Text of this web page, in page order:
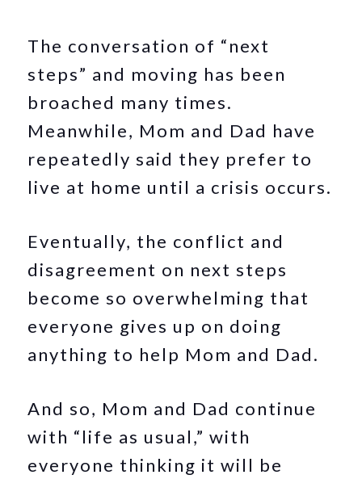
The conversation of “next
steps” and moving has been
broached many times.
Meanwhile, Mom and Dad have
repeatedly said they prefer to
live at home until a crisis occurs.
Eventually, the conflict and
disagreement on next steps
become so overwhelming that
everyone gives up on doing
anything to help Mom and Dad.
And so, Mom and Dad continue
with “life as usual,” with
everyone thinking it will be